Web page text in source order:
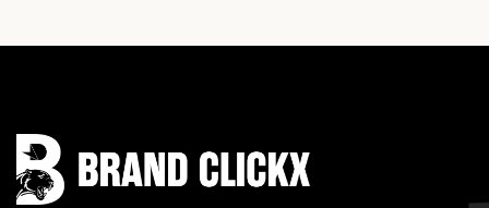
Instagram
Facebook
LinkedIn
YouTube